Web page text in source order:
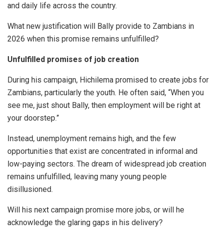
and daily life across the country.
What new justification will Bally provide to Zambians in
2026 when this promise remains unfulfilled?
Unfulfilled promises of job creation
During his campaign, Hichilema promised to create jobs for
Zambians, particularly the youth. He often said, “When you
see me, just shout Bally, then employment will be right at
your doorstep.”
Instead, unemployment remains high, and the few
opportunities that exist are concentrated in informal and
low-paying sectors. The dream of widespread job creation
remains unfulfilled, leaving many young people
disillusioned.
Will his next campaign promise more jobs, or will he
acknowledge the glaring gaps in his delivery?